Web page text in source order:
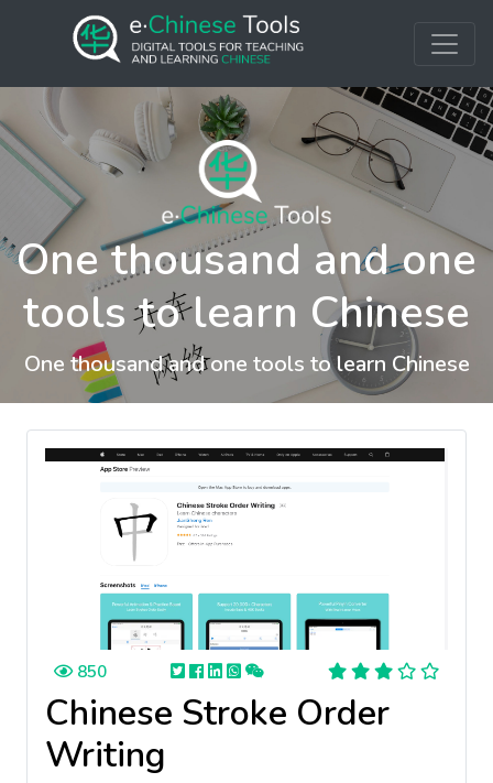
One thousand and one
tools to learn Chinese
One thousand and one tools to learn Chinese
850
Chinese Stroke Order
Writing